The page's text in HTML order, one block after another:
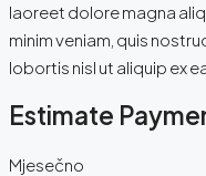
laoreet dolore magna
minim veniam, quis
lobortis nisl ut aliquip ex
Estimate
Mjesečno